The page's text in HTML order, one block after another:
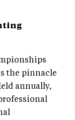
the pinnacle
annually,